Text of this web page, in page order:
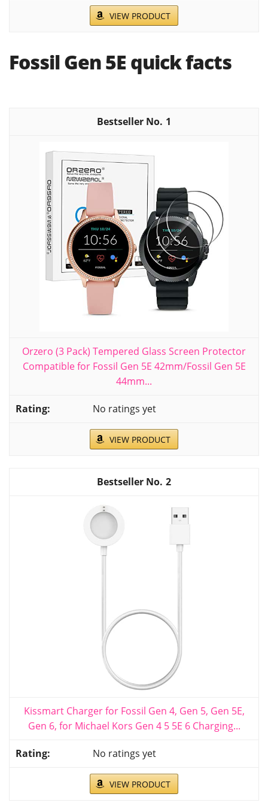
VIEW PRODUCT
Fossil Gen 5E quick facts
1
Orzero (3 Pack) Tempered Glass Screen Protector
Compatible for Fossil Gen 5E 42mm/Fossil Gen 5E
44mm...
No ratings yet
VIEW PRODUCT
2
Kissmart Charger for Fossil Gen 4, Gen 5, Gen 5E,
Gen 6, for Michael Kors Gen 4 5 5E 6 Charging...
No ratings yet
VIEW PRODUCT